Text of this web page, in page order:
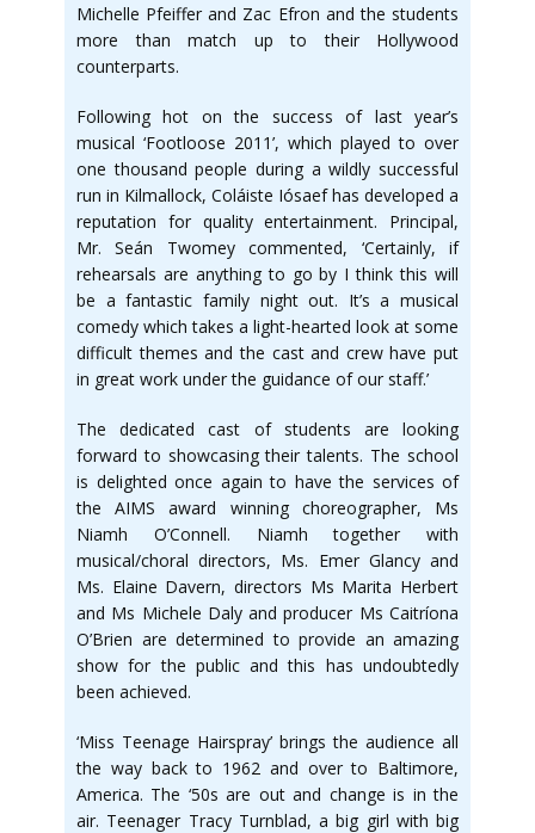
Michelle Pfeiffer and Zac Efron and the students
more than match up to their Hollywood
counterparts.
Following hot on the success of last year’s
musical ‘Footloose 2011’, which played to over
one thousand people during a wildly successful
run in Kilmallock, Coláiste Iósaef has developed a
reputation for quality entertainment. Principal,
Mr. Seán Twomey commented, ‘Certainly, if
rehearsals are anything to go by I think this will
be a fantastic family night out. It’s a musical
comedy which takes a light-hearted look at some
difficult themes and the cast and crew have put
in great work under the guidance of our staff.’
The dedicated cast of students are looking
forward to showcasing their talents. The school
is delighted once again to have the services of
the AIMS award winning choreographer, Ms
Niamh O’Connell. Niamh together with
musical/choral directors, Ms. Emer Glancy and
Ms. Elaine Davern, directors Ms Marita Herbert
and Ms Michele Daly and producer Ms Caitríona
O’Brien are determined to provide an amazing
show for the public and this has undoubtedly
been achieved.
‘Miss Teenage Hairspray’ brings the audience all
the way back to 1962 and over to Baltimore,
America. The ‘50s are out and change is in the
air. Teenager Tracy Turnblad, a big girl with big